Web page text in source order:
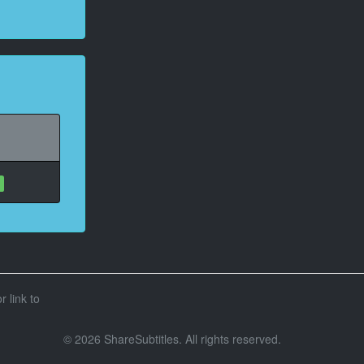
link to
© 2026 ShareSubtitles. All rights reserved.